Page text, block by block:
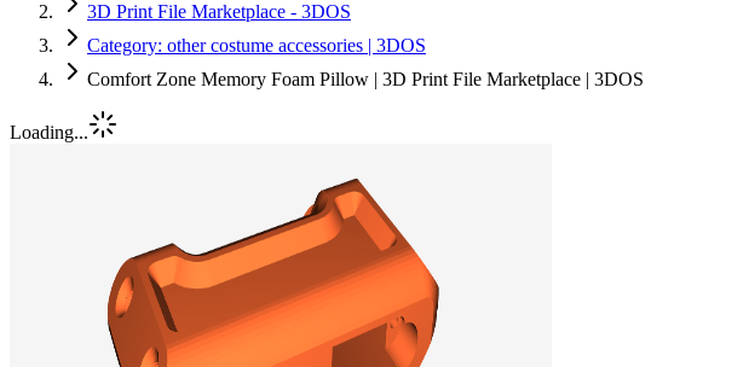
3D Print File Marketplace - 3DOS
Category: other costume accessories | 3DOS
Comfort Zone Memory Foam Pillow | 3D Print File Marketplace | 3DOS
Loading...